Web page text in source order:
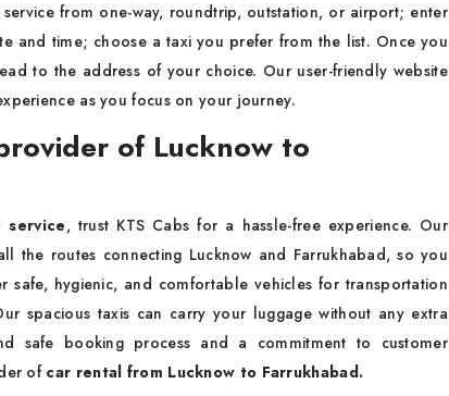
from one-way, roundtrip, outstation, or airport; enter
and time; choose a taxi you prefer from the list. Once you
to the address of your choice. Our user-friendly website
as you focus on your journey.
of Lucknow to
service, trust KTS Cabs for a hassle-free experience. Our
the routes connecting Lucknow and Farrukhabad, so you
safe, hygienic, and comfortable vehicles for transportation
spacious taxis can carry your luggage without any extra
safe booking process and a commitment to customer
ofcar rental from Lucknow to Farrukhabad.